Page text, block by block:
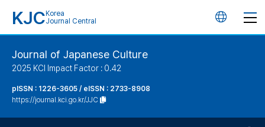
KJC Korea
Journal Central
언
Journal of Japanese Culture
2025 KCI Impact Factor : 0.42
pISSN : 1226-3605 / eISSN : 2733-8908
https://journal.kci.go.kr/JJC